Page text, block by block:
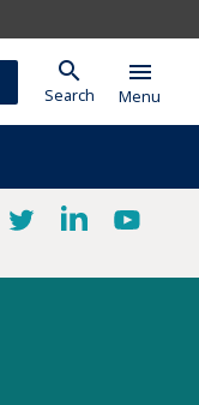
search
Search
menu
Menu